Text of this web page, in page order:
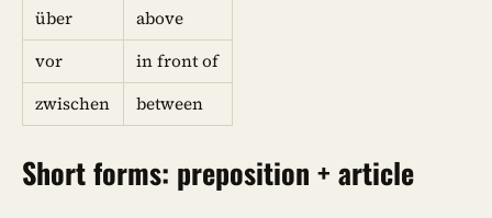
über
above
vor
in front of
zwischen
between
Short forms: preposition + article